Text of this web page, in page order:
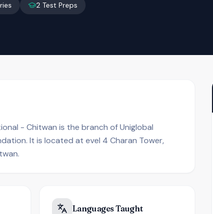
2 Test Preps
- Chitwan is the branch of Uniglobal
It is located at evel 4 Charan Tower,
Languages Taught